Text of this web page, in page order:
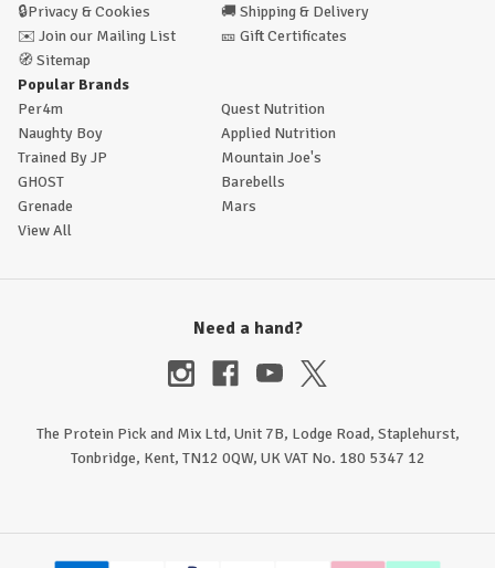
🔒Privacy & Cookies 🚚 Shipping & Delivery
✉️ Join our Mailing List 🎫 Gift Certificates
🧭 Sitemap
Popular Brands
Per4m
Quest Nutrition
Naughty Boy
Applied Nutrition
Trained By JP
Mountain Joe's
GHOST
Barebells
Grenade
Mars
View All
Need a hand?
The Protein Pick and Mix Ltd, Unit 7B, Lodge Road, Staplehurst,
Tonbridge, Kent, TN12 0QW, UK VAT No. 180 5347 12